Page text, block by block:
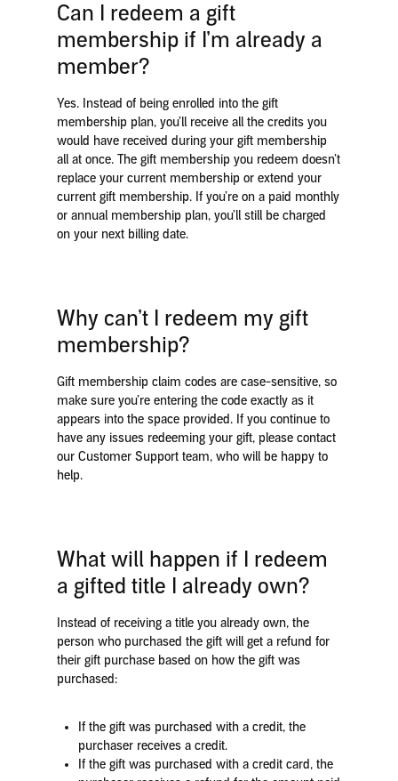
Can I redeem a gift
membership if I’m already a
member?
Yes. Instead of being enrolled into the gift
membership plan, you’ll receive all the credits you
would have received during your gift membership
all at once. The gift membership you redeem doesn’t
replace your current membership or extend your
current gift membership. If you’re on a paid monthly
or annual membership plan, you’ll still be charged
on your next billing date.
Why can’t I redeem my gift
membership?
Gift membership claim codes are case-sensitive, so
make sure you’re entering the code exactly as it
appears into the space provided. If you continue to
have any issues redeeming your gift, please contact
our Customer Support team, who will be happy to
help.
What will happen if I redeem
a gifted title I already own?
Instead of receiving a title you already own, the
person who purchased the gift will get a refund for
their gift purchase based on how the gift was
purchased:
If the gift was purchased with a credit, the
purchaser receives a credit.
If the gift was purchased with a credit card, the